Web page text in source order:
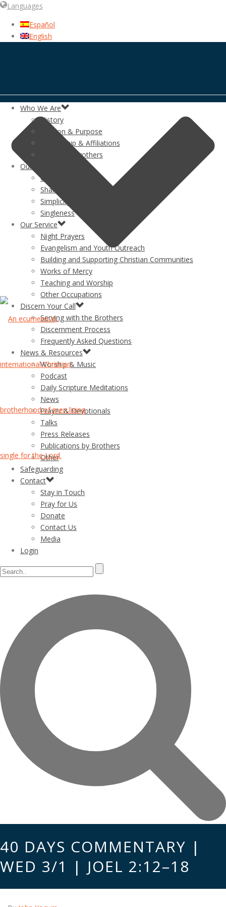
Languages
Español
English
Who We Are
History
Mission & Purpose
Leadership & Affiliations
Meet The Brothers
Our Call
Christ-Centered
Shared Faith
Simplicity
Singleness
Our Service
Night Prayers
Evangelism and Youth Outreach
Building and Supporting Christian Communities
Works of Mercy
Teaching and Worship
Other Occupations
Discern Your Call
Serving with the Brothers
Discernment Process
Frequently Asked Questions
News & Resources
Worship & Music
Podcast
Daily Scripture Meditations
News
Prayer & Devotionals
Talks
Press Releases
Publications by Brothers
Other
Safeguarding
Contact
Stay in Touch
Pray for Us
Donate
Contact Us
Media
Login
40 DAYS COMMENTARY |
WED 3/1 | JOEL 2:12–18